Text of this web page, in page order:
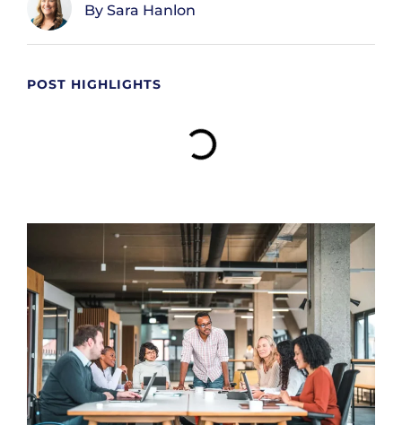
Sara Hanlon
POST HIGHLIGHTS